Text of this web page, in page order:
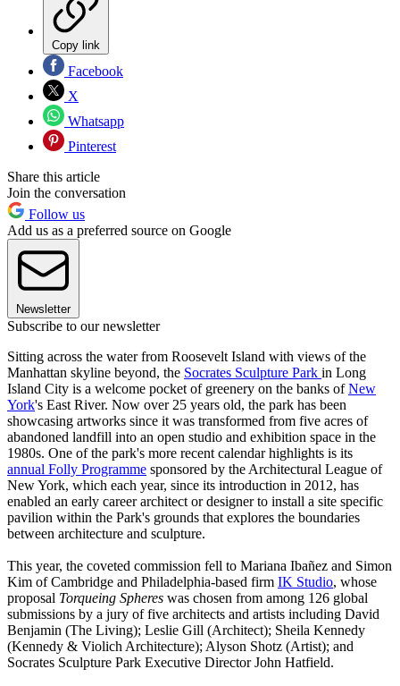
Copy link
Facebook
X
Whatsapp
Pinterest
Share this article
Join the conversation
Follow us
Add us as a preferred source on Google
Newsletter
Subscribe to our newsletter
Sitting across the water from Roosevelt Island with views of the
Manhattan skyline beyond, the Socrates Sculpture Park in Long
Island City is a welcome pocket of greenery on the banks ofNew
York's East River. Now over 25 years old, the park has been
showcasing artworks since it was transformed from five acres of
abandoned landfill into an open studio and exhibition space in the
1980s. One of the park's more recent calendar highlights is its
annual Folly Programme sponsored by the Architectural League of
New York, which each year, since its introduction in 2012, has
enabled an early career architect or designer to install a site specific
pavilion within the Park's grounds that explores the boundaries
between architecture and sculpture.
This year, the coveted commission fell to Mariana Ibañez and Simon
Kim of Cambridge and Philadelphia-based firm IK Studio, whose
proposal Torqueing Spheres was chosen from among 126 global
submissions by a jury of five architects and artists including David
Benjamin (The Living); Leslie Gill (Architect); Sheila Kennedy
(Kennedy & Violich Architecture); Alyson Shotz (Artist); and
Socrates Sculpture Park Executive Director John Hatfield.